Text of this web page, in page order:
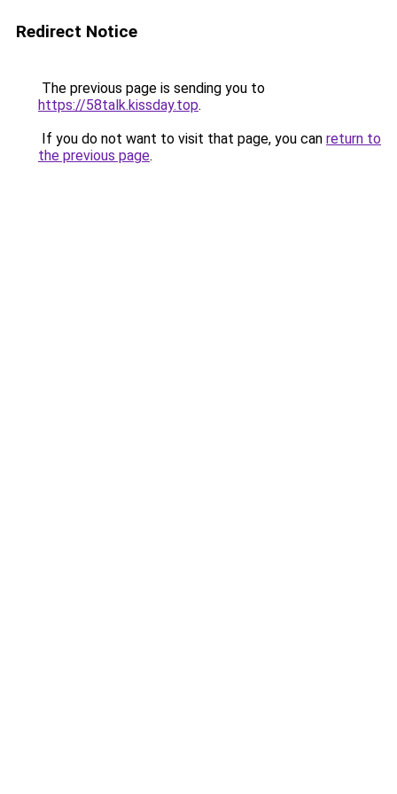
Redirect Notice
The previous page is sending you to
https://58talk.kissday.top.
If you do not want to visit that page, you can return to
the previous page.